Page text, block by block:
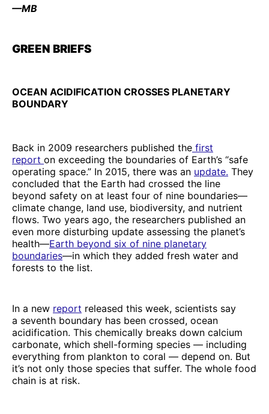
—MB
GREEN BRIEFS
OCEAN ACIDIFICATION CROSSES PLANETARY
BOUNDARY
Back in 2009 researchers published the first
report on exceeding the boundaries of Earth’s “safe
operating space.” In 2015, there was an update. They
concluded that the Earth had crossed the line
beyond safety on at least four of nine boundaries—
climate change, land use, biodiversity, and nutrient
flows. Two years ago, the researchers published an
even more disturbing update assessing the planet’s
health—Earth beyond six of nine planetary
boundaries—in which they added fresh water and
forests to the list.
In a new report released this week, scientists say
a seventh boundary has been crossed, ocean
acidification. This chemically breaks down calcium
carbonate, which shell-forming species — including
everything from plankton to coral — depend on. But
it’s not only those species that suffer. The whole food
chain is at risk.